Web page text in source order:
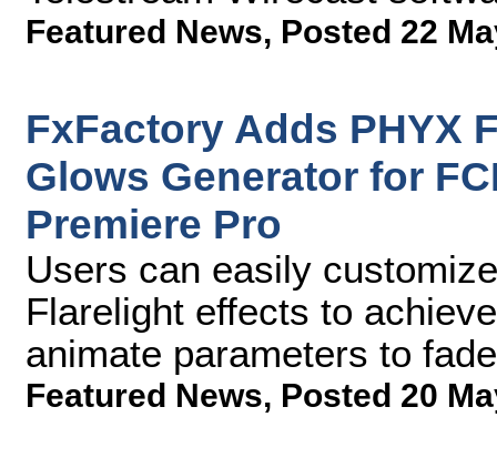
Featured News, Posted 22
FxFactory Adds PHYX
Glows Generator for
Premiere Pro
Users can easily
Flarelight effects to
animate parameters to
Featured News, Posted 20